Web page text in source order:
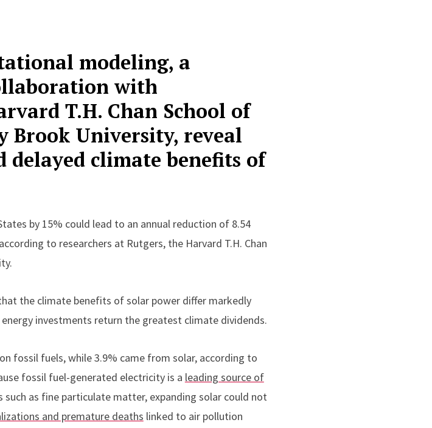
modeling, a
with
T.H. Chan School of
Brook University, reveal
climate benefits of
by 15% could lead to an annual reduction of 8.54
to researchers at Rutgers, the Harvard T.H. Chan
the climate benefits of solar power differ markedly
investments return the greatest climate dividends.
fossil fuels, while 3.9% came from solar, according to
fossil fuel-generated electricity is a leading source of
such as fine particulate matter, expanding solar could not
and premature deaths linked to air pollution